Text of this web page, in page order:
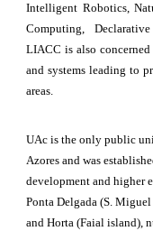
Intelligent Robotics,
Computing,
LIACC is also concerned
and systems leading to
areas.
UAc is the only public
Azores and was
development and higher
Ponta Delgada (S.
and Horta (Faial island),